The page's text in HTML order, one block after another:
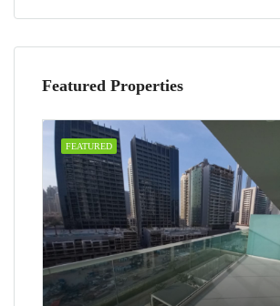
Featured Properties
FEATURED